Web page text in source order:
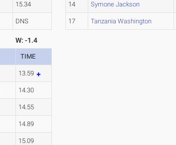
15.34
DNS
14 Symone Jackson
17 Tanzania Washington
W: -1.4
TIME
13.59
14.30
14.55
14.89
15.09